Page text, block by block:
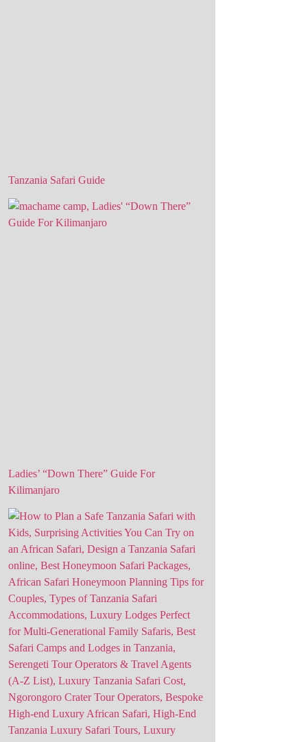
Tanzania Safari Guide
Ladies’ “Down There” Guide For
Kilimanjaro